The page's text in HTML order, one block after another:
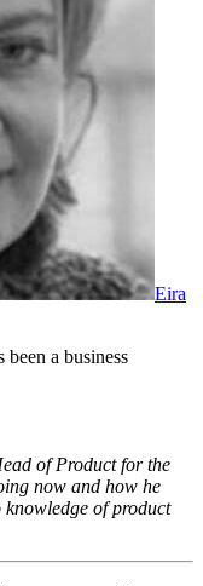
Eira
a business
of Product for the
now and how he
of product